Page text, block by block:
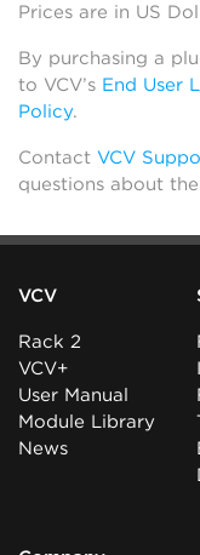
Prices are in US
By purchasing a
to VCV’s End User
Policy.
Contact VCV
questions about
VCV
Rack 2
VCV+
User Manual
Module Library
News